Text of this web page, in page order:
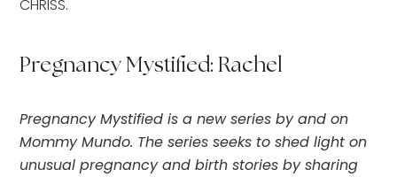
CHRISS.
Pregnancy Mystified: Rachel
Pregnancy Mystified is a new series by and on
Mommy Mundo. The series seeks to shed light on
unusual pregnancy and birth stories by sharing